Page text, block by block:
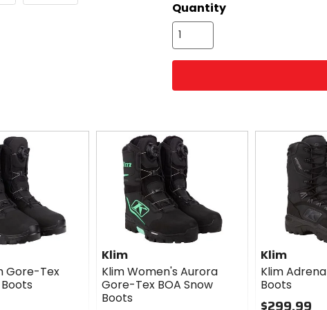
Quantity
Gore-Tex
Klim
Klim Women's Aurora
Gore-Tex BOA Snow
Boots
Klim
Klim
Boots